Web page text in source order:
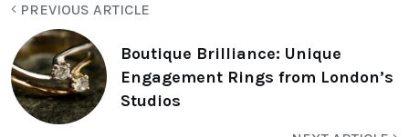
PREVIOUS ARTICLE
Boutique Brilliance: Unique
Engagement Rings from London’s
Studios